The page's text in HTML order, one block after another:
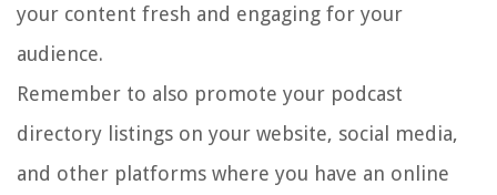
your content fresh and engaging for your
audience.
Remember to also promote your podcast
directory listings on your website, social media,
and other platforms where you have an online